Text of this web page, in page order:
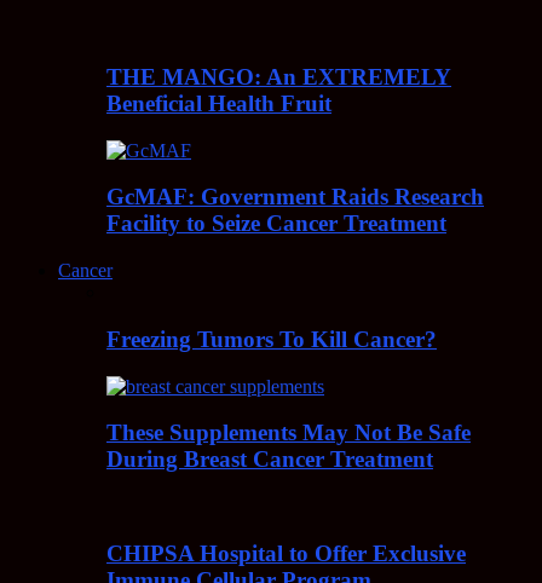
THE MANGO: An EXTREMELY
Beneficial Health Fruit
GcMAF: Government Raids Research
Facility to Seize Cancer Treatment
Cancer
Freezing Tumors To Kill Cancer?
These Supplements May Not Be Safe
During Breast Cancer Treatment
CHIPSA Hospital to Offer Exclusive